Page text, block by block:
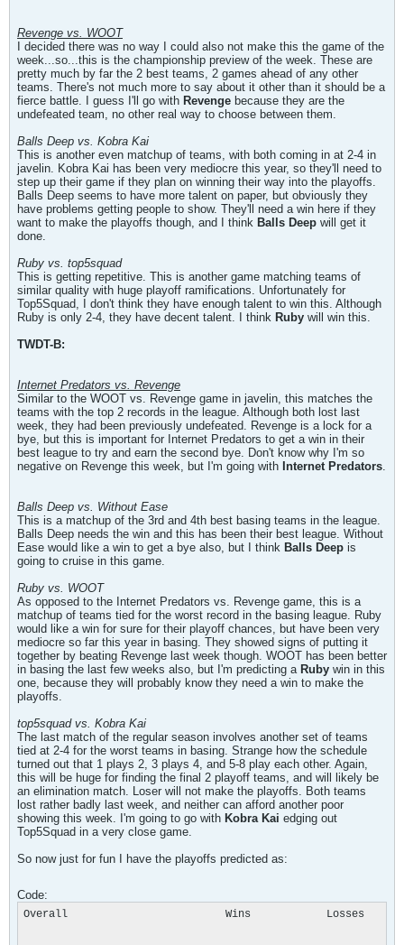
Revenge vs. WOOT
I decided there was no way I could also not make this the game of the
week...so...this is the championship preview of the week. These are
pretty much by far the 2 best teams, 2 games ahead of any other
teams. There's not much more to say about it other than it should be a
fierce battle. I guess I'll go with Revenge because they are the
undefeated team, no other real way to choose between them.
Balls Deep vs. Kobra Kai
This is another even matchup of teams, with both coming in at 2-4 in
javelin. Kobra Kai has been very mediocre this year, so they'll need to
step up their game if they plan on winning their way into the playoffs.
Balls Deep seems to have more talent on paper, but obviously they
have problems getting people to show. They'll need a win here if they
want to make the playoffs though, and I think Balls Deep will get it
done.
Ruby vs. top5squad
This is getting repetitive. This is another game matching teams of
similar quality with huge playoff ramifications. Unfortunately for
Top5Squad, I don't think they have enough talent to win this. Although
Ruby is only 2-4, they have decent talent. I think Ruby will win this.
TWDT-B:
Internet Predators vs. Revenge
Similar to the WOOT vs. Revenge game in javelin, this matches the
teams with the top 2 records in the league. Although both lost last
week, they had been previously undefeated. Revenge is a lock for a
bye, but this is important for Internet Predators to get a win in their
best league to try and earn the second bye. Don't know why I'm so
negative on Revenge this week, but I'm going with Internet Predators.
Balls Deep vs. Without Ease
This is a matchup of the 3rd and 4th best basing teams in the league.
Balls Deep needs the win and this has been their best league. Without
Ease would like a win to get a bye also, but I think Balls Deep is
going to cruise in this game.
Ruby vs. WOOT
As opposed to the Internet Predators vs. Revenge game, this is a
matchup of teams tied for the worst record in the basing league. Ruby
would like a win for sure for their playoff chances, but have been very
mediocre so far this year in basing. They showed signs of putting it
together by beating Revenge last week though. WOOT has been better
in basing the last few weeks also, but I'm predicting a Ruby win in this
one, because they will probably know they need a win to make the
playoffs.
top5squad vs. Kobra Kai
The last match of the regular season involves another set of teams
tied at 2-4 for the worst teams in basing. Strange how the schedule
turned out that 1 plays 2, 3 plays 4, and 5-8 play each other. Again,
this will be huge for finding the final 2 playoff teams, and will likely be
an elimination match. Loser will not make the playoffs. Both teams
lost rather badly last week, and neither can afford another poor
showing this week. I'm going to go with Kobra Kai edging out
Top5Squad in a very close game.
So now just for fun I have the playoffs predicted as:
Code:
Overall				Wins		Losses		Points